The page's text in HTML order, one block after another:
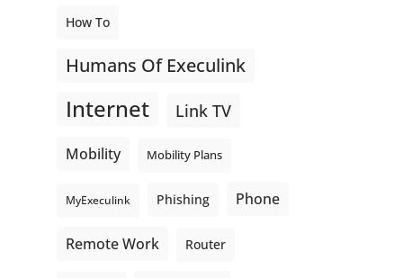
How To
Humans Of Execulink
Internet Link TV
Mobility Mobility Plans
MyExeculink Phishing Phone
Remote Work Router